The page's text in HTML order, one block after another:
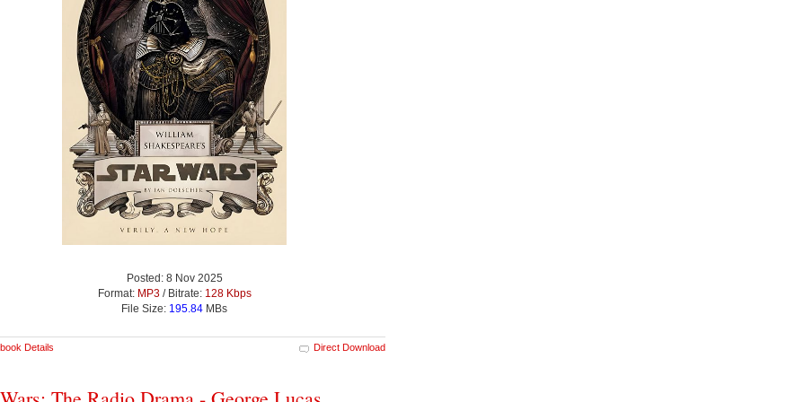
Posted: 8 Nov 2025
Format: MP3/ Bitrate: 128 Kbps
File Size: 195.84 MBs
Details Direct Download